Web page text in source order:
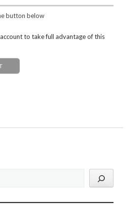
button below
to take full advantage of this